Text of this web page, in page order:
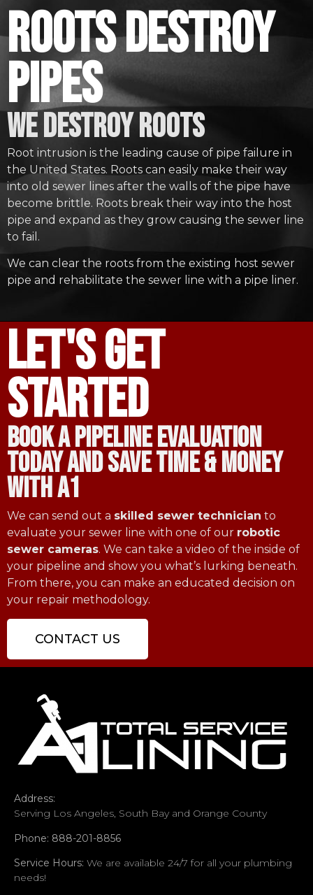
roots destroy
pipes
WE DESTROY ROOTS
Root intrusion is the leading cause of pipe failure in
the United States. Roots can easily make their way
into old sewer lines after the walls of the pipe have
become brittle. Roots break their way into the host
pipe and expand as they grow causing the sewer line
to fail.
We can clear the roots from the existing host sewer
pipe and rehabilitate the sewer line with a pipe liner.
let's get
started
book a pipeline evaluation
today and save time & money
with a1
We can send out a skilled sewer technician to
evaluate your sewer line with one of our robotic
sewer cameras. We can take a video of the inside of
your pipeline and show you what’s lurking beneath.
From there, you can make an educated decision on
your repair methodology.
CONTACT US
Address:
Serving Los Angeles, South Bay and Orange County
Phone: 888-201-8856
Service Hours: We are available 24/7 for all your plumbing
needs!